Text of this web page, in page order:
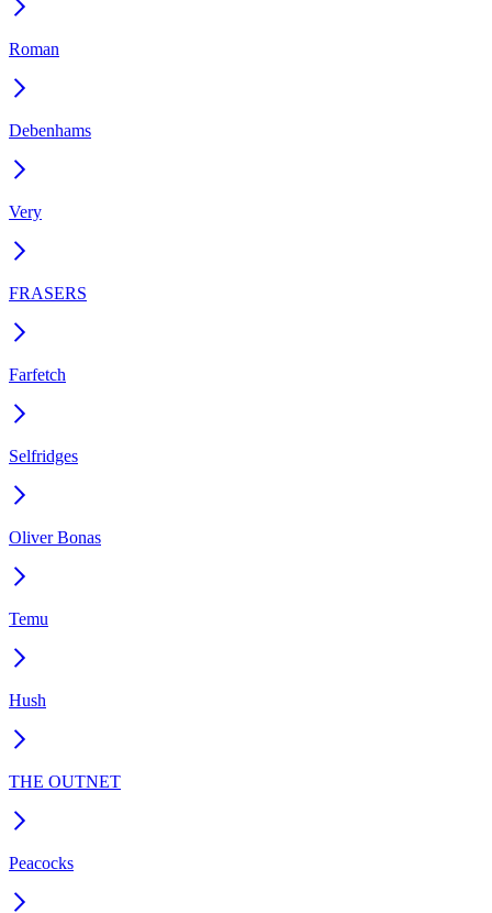
Roman
Debenhams
Very
FRASERS
Farfetch
Selfridges
Oliver Bonas
Temu
Hush
THE OUTNET
Peacocks